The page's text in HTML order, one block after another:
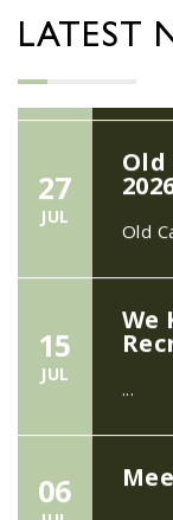
LATEST
27
JUL
15
JUL
We
06
JUL